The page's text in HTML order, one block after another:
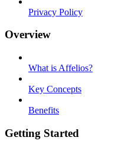
Privacy Policy
Overview
What is Affelios?
Key Concepts
Benefits
Getting Started